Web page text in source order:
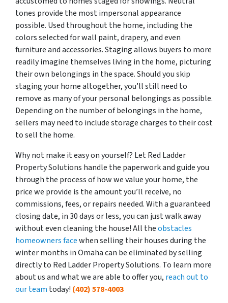
tones provide the most impersonal appearance
possible. Used throughout the home, including the
colors selected for wall paint, drapery, and even
furniture and accessories. Staging allows buyers to more
readily imagine themselves living in the home, picturing
their own belongings in the space. Should you skip
staging your home altogether, you’ll still need to
remove as many of your personal belongings as possible.
Depending on the number of belongings in the home,
sellers may need to include storage charges to their cost
to sell the home.
Why not make it easy on yourself? Let Red Ladder
Property Solutions handle the paperwork and guide you
through the process of how we value your home, the
price we provide is the amount you’ll receive, no
commissions, fees, or repairs needed. With a guaranteed
closing date, in 30 days or less, you can just walk away
without even cleaning the house! All theobstacles
homeowners facewhen selling their houses during the
winter months in Omaha can be eliminated by selling
directly to Red Ladder Property Solutions. To learn more
about us and what we are able to offer you, reach out to
our team today! (402) 578-4003